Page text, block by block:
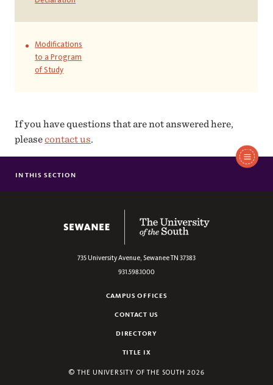
Modifications
to a Program
of Study
If you have questions that are not answered here,
pleasecontact us.
ADVISING GUIDE
FORMS
IN THIS SECTION
735 University Avenue, SewaneeTN 37383
931.598.1000
CAMPUS OFFICES
CONTACT US
DIRECTORY
TITLE IX
©THE UNIVERSITY OF THE SOUTH 2026